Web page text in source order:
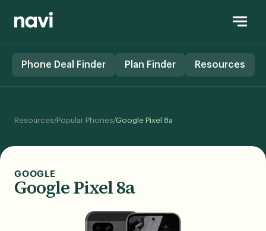
Phone Deal Finder Plan Finder Resources
Resources/Popular Phones/Google Pixel 8a
GOOGLE
Google Pixel 8a